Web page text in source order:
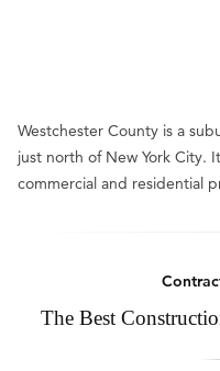
Westchester County is a
just north of New York City.
commercial and residential
The Best